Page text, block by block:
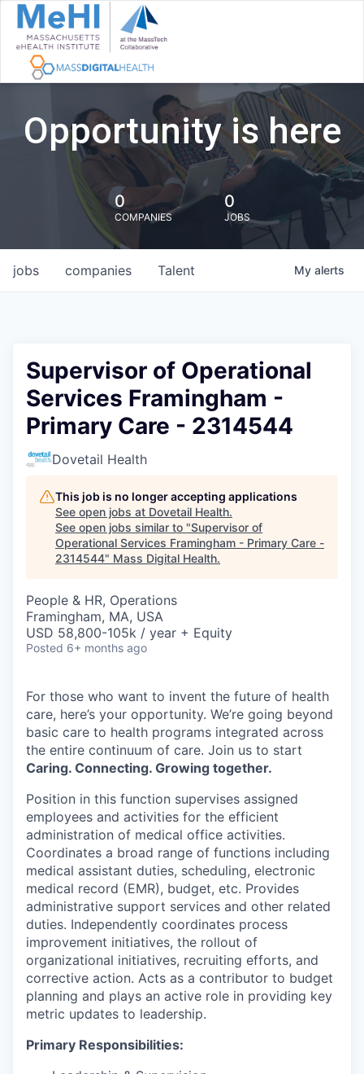
Opportunity is here
0
COMPANIES
0
JOBS
jobs companies Talent My alerts
Supervisor of Operational
Services Framingham -
Primary Care - 2314544
Dovetail Health
This job is no longer accepting applications
See open jobs at Dovetail Health.
See open jobs similar to "Supervisor of
Operational Services Framingham - Primary Care -
2314544" Mass Digital Health.
People & HR, Operations
Framingham, MA, USA
USD 58,800-105k / year + Equity
Posted 6+ months ago
For those who want to invent the future of health
care, here’s your opportunity. We’re going beyond
basic care to health programs integrated across
the entire continuum of care. Join us to start
Caring. Connecting. Growing together.
Position in this function supervises assigned
employees and activities for the efficient
administration of medical office activities.
Coordinates a broad range of functions including
medical assistant duties, scheduling, electronic
medical record (EMR), budget, etc. Provides
administrative support services and other related
duties. Independently coordinates process
improvement initiatives, the rollout of
organizational initiatives, recruiting efforts, and
corrective action. Acts as a contributor to budget
planning and plays an active role in providing key
metric updates to leadership.
Primary Responsibilities: